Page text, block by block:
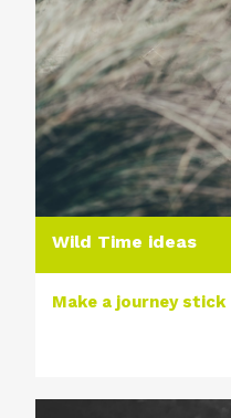
Wild Time ideas
Make a journey stick